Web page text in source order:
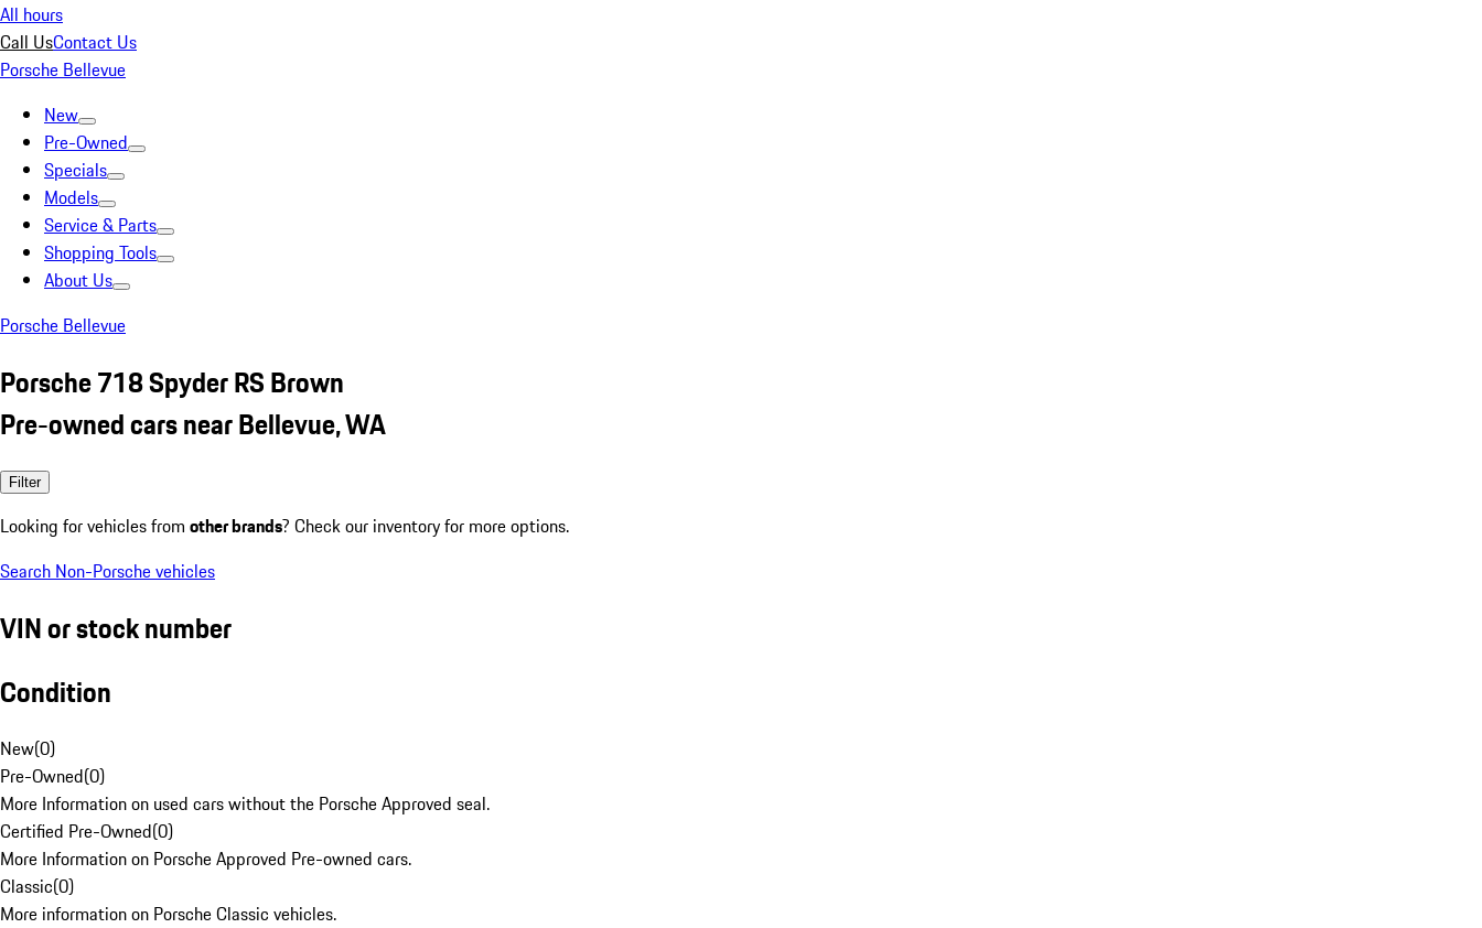
All hours
Call UsContact Us
Porsche Bellevue
New
Pre-Owned
Specials
Models
Service & Parts
Shopping Tools
About Us
Porsche Bellevue
Porsche 718 Spyder RS Brown
Pre-owned cars near Bellevue, WA
Filter
Looking for vehicles from other brands? Check our inventory for more options.
Search Non-Porsche vehicles
VIN or stock number
Condition
New(0)
Pre-Owned(0)
More Information on used cars without the Porsche Approved seal.
Certified Pre-Owned(0)
More Information on Porsche Approved Pre-owned cars.
Classic(0)
More information on Porsche Classic vehicles.